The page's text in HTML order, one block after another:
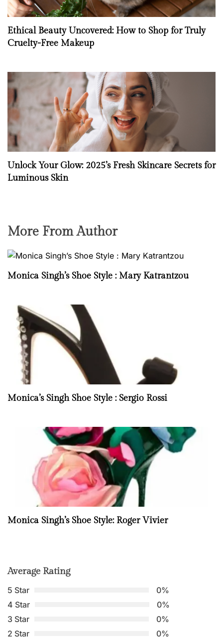
Ethical Beauty Uncovered: How to Shop for Truly
Cruelty-Free Makeup
Unlock Your Glow: 2025’s Fresh Skincare Secrets for
Luminous Skin
More From Author
Monica Singh’s Shoe Style : Mary Katrantzou
Monica’s Singh Shoe Style : Sergio Rossi
Monica Singh’s Shoe Style: Roger Vivier
Average Rating
5 Star
0%
4 Star
0%
3 Star
0%
2 Star
0%